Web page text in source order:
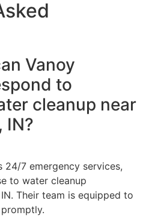
Vanoy
to
cleanup near
IN?
24/7 emergency services,
to water cleanup
Their team is equipped to